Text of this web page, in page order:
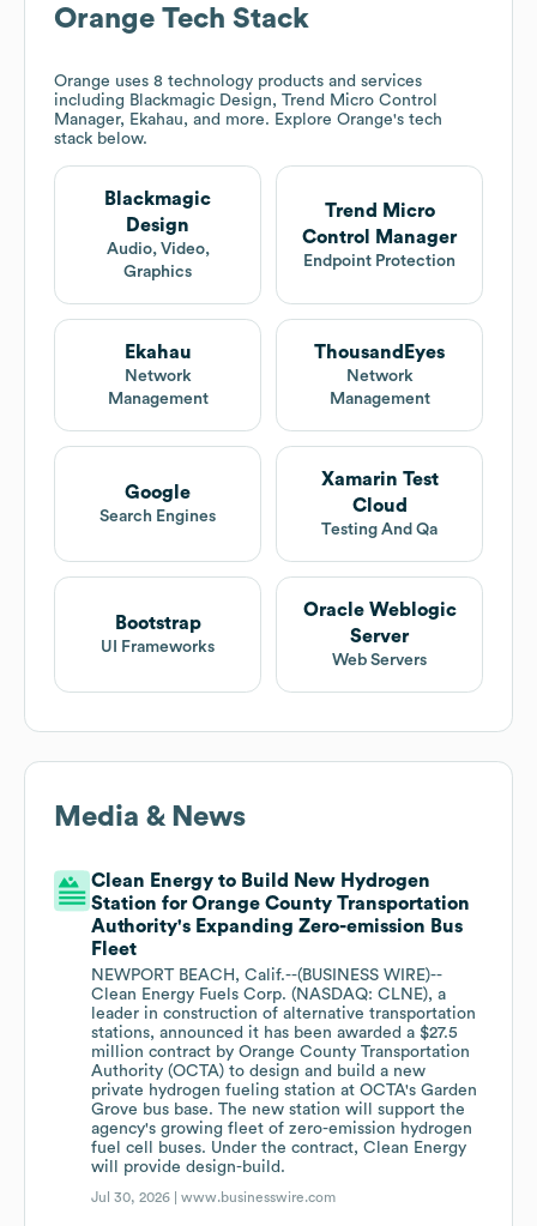
Orange Tech Stack
Orange uses 8 technology products and services
including Blackmagic Design, Trend Micro Control
Manager, Ekahau, and more. Explore Orange's tech
stack below.
Blackmagic
Design
Audio, Video,
Graphics
Trend Micro
Control Manager
Endpoint Protection
Ekahau
Network
Management
ThousandEyes
Network
Management
Google
Search Engines
Xamarin Test
Cloud
Testing And Qa
Bootstrap
UI Frameworks
Oracle Weblogic
Server
Web Servers
Media & News
Clean Energy to Build New Hydrogen
Station for Orange County Transportation
Authority's Expanding Zero-emission Bus
Fleet
NEWPORT BEACH, Calif.--(BUSINESS WIRE)--
Clean Energy Fuels Corp. (NASDAQ: CLNE), a
leader in construction of alternative transportation
stations, announced it has been awarded a $27.5
million contract by Orange County Transportation
Authority (OCTA) to design and build a new
private hydrogen fueling station at OCTA's Garden
Grove bus base. The new station will support the
agency's growing fleet of zero-emission hydrogen
fuel cell buses. Under the contract, Clean Energy
will provide design-build.
Jul 30, 2026 |www.businesswire.com